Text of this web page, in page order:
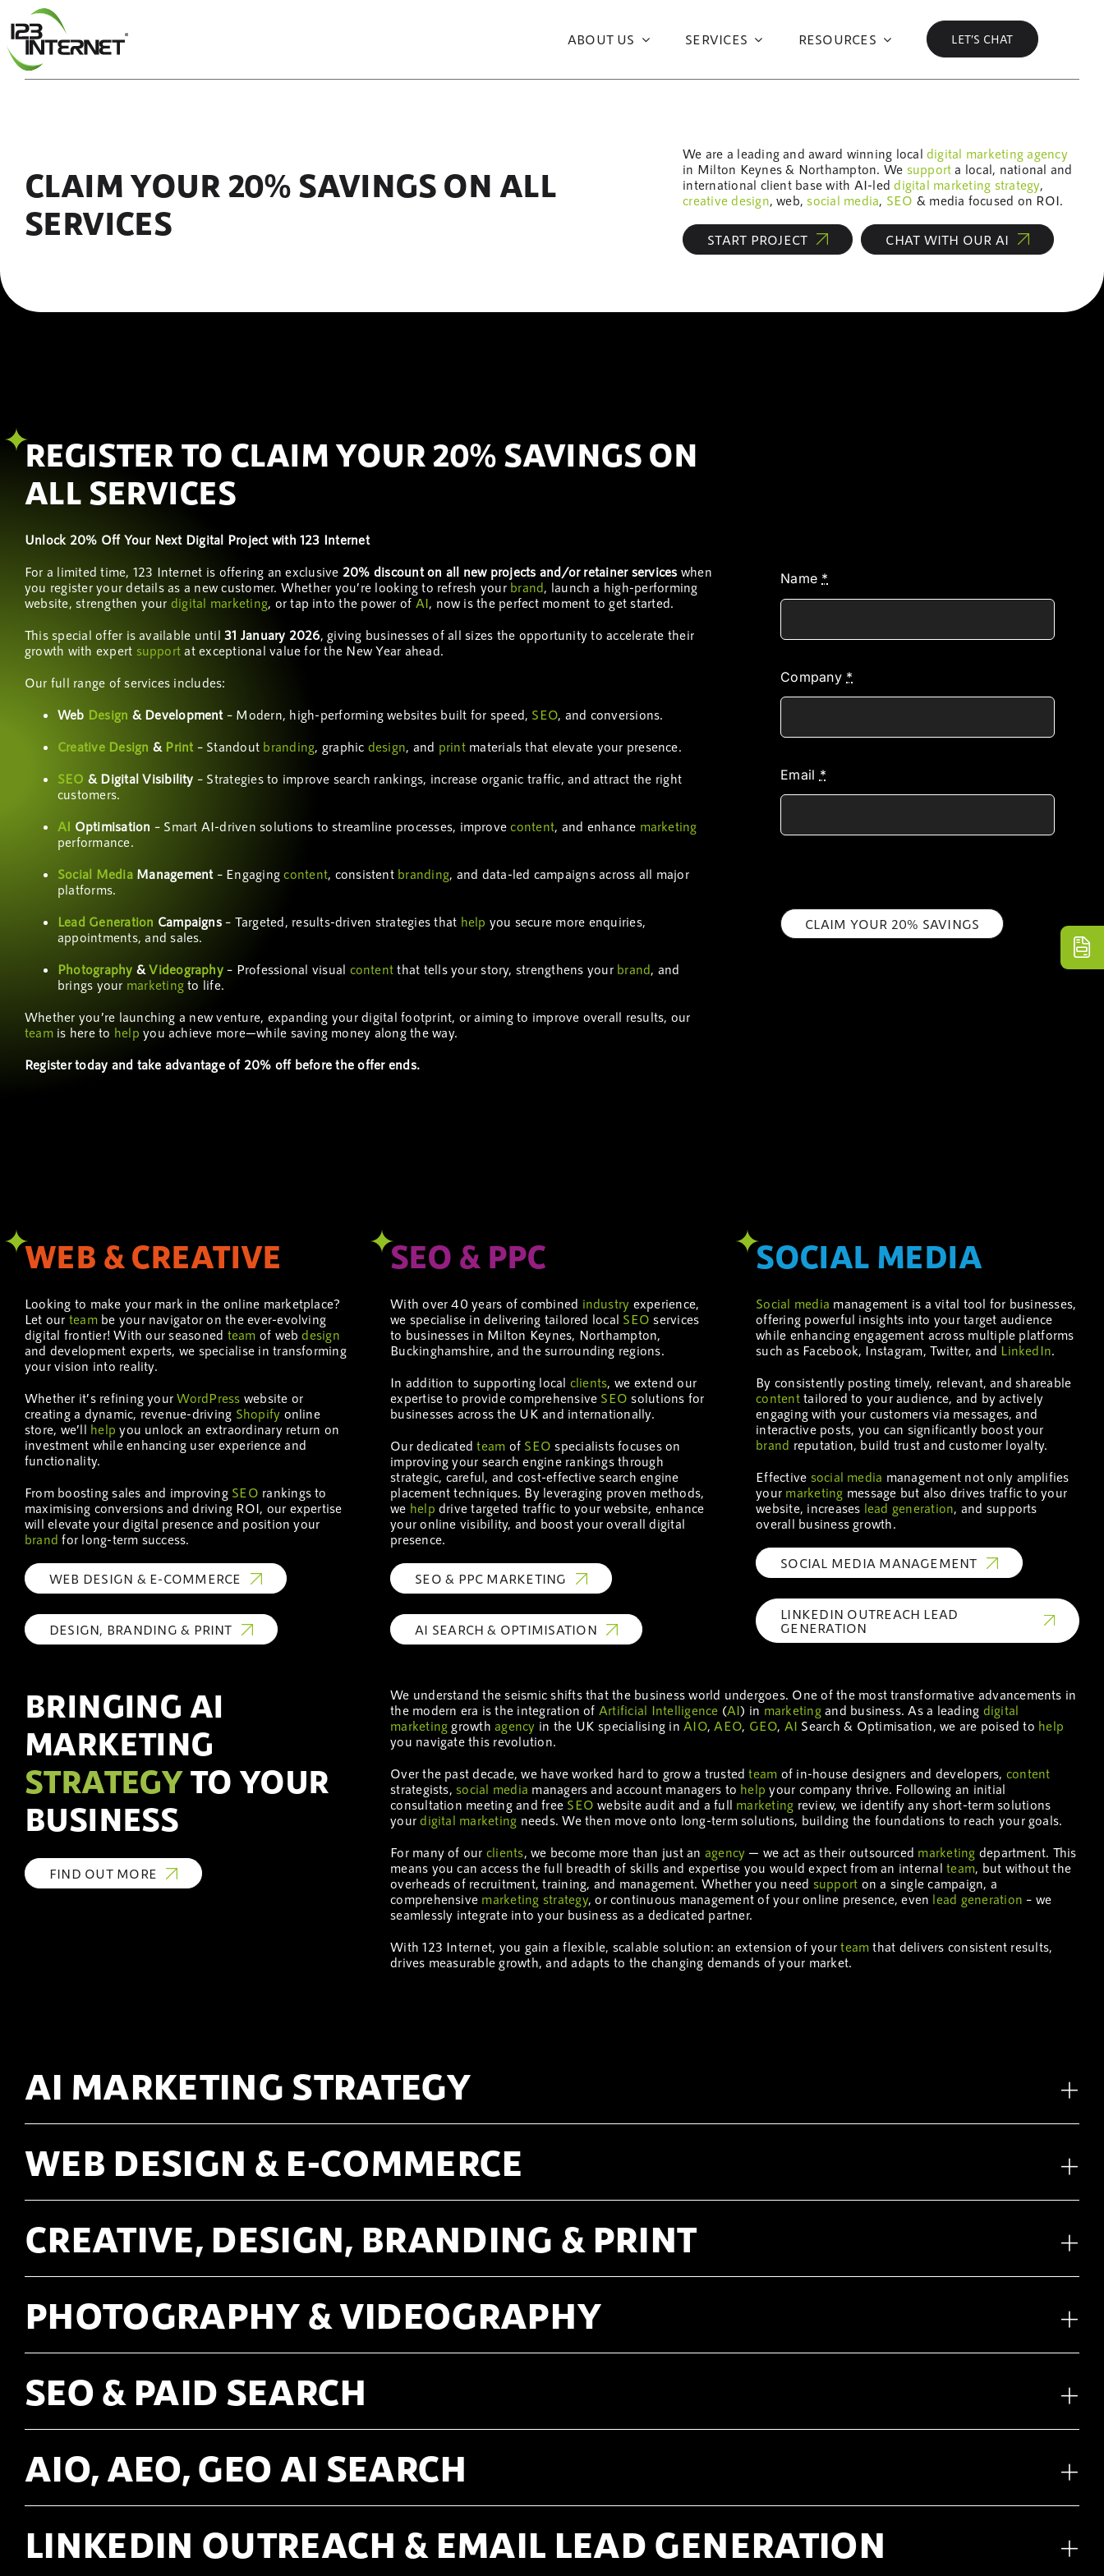
content
ABOUT US SERVICES RESOURCES LET’S CHAT
CLAIM YOUR 20% SAVINGS ON ALL
SERVICES
We are a leading and award winning local digital marketing agency
in Milton Keynes & Northampton. We support a local, national and
international client base with AI-leddigital marketing strategy,
creative design , web, social media SEO & media focused on ROI.
START PROJECT CHAT WITH OUR AI
REGISTER TO CLAIM YOUR 20% SAVINGS ON
ALL SERVICES
Unlock 20% Off Your Next Digital Project with 123 Internet
For a limited time, 123 Internet is offering an exclusive 20% discount on all new projects and/or retainer services when
you register your details as a new customer. Whether you’re looking to refresh your brand, launch a high-performing
website, strengthen your digital marketing, or tap into the power of AI, now is the perfect moment to get started.
This special offer is available until31 January 2026, giving businesses of all sizes the opportunity to accelerate their
growth with expert support at exceptional value for the New Year ahead.
Our full range of services includes:
Web Design & Development – Modern, high-performing websites built for speed, SEO, and conversions.
Creative Design & Print – Standout branding, graphic design, and printmaterials that elevate your presence.
SEO & Digital Visibility – Strategies to improve search rankings, increase organic traffic, and attract the right
customers.
AI Optimisation – Smart AI-driven solutions to streamline processes, improvecontent, and enhance marketing
performance.
Social MediaManagement – Engagingcontent, consistent branding, and data-led campaigns across all major
platforms.
Lead Generation Campaigns– Targeted, results-driven strategies that help you secure more enquiries,
appointments, and sales.
Photography &Videography– Professional visual content that tells your story, strengthens your brand, and
brings your marketing to life.
Whether you’re launching a new venture, expanding your digital footprint, or aiming to improve overall results, our
team is here to help you achieve more—while saving money along the way.
Register today and take advantage of 20% off before the offer ends.
Name *
Company *
Email *
CLAIM YOUR 20% SAVINGS
WEB & CREATIVE
Looking to make your mark in the online marketplace?
Let our teambe your navigator on the ever-evolving
digital frontier! With our seasoned team of webdesign
and development experts, we specialise in transforming
your vision into reality.
Whether it’s refining yourWordPress website or
creating a dynamic, revenue-driving Shopify online
store, we’ll help you unlock an extraordinary return on
investment while enhancing user experience and
functionality.
From boosting sales and improving SEO rankings to
maximising conversions and driving ROI, our expertise
will elevate your digital presence and position your
brand for long-term success.
WEB DESIGN & E-COMMERCE
DESIGN, BRANDING & PRINT
SEO & PPC
With over 40 years of combined industry experience,
we specialise in delivering tailored local SEO services
to businesses in Milton Keynes, Northampton,
Buckinghamshire, and the surrounding regions.
In addition to supporting local clients, we extend our
expertise to provide comprehensive SEO solutions for
businesses across the UK and internationally.
Our dedicatedteam of SEO specialists focuses on
improving your search engine rankings through
strategic, careful, and cost-effective search engine
placement techniques. By leveraging proven methods,
we help drive targeted traffic to your website, enhance
your online visibility, and boost your overall digital
presence.
SEO & PPC MARKETING
AI SEARCH & OPTIMISATION
SOCIAL MEDIA
Social media management is a vital tool for businesses,
offering powerful insights into your target audience
while enhancing engagement across multiple platforms
such as Facebook, Instagram, Twitter, and LinkedIn.
By consistently posting timely, relevant, and shareable
contenttailored to your audience, and by actively
engaging with your customers via messages, and
interactive posts, you can significantly boost your
brand reputation, build trust and customer loyalty.
Effective social media management not only amplifies
your marketing message but also drives traffic to your
website, increases lead generation, and supports
overall business growth.
SOCIAL MEDIA MANAGEMENT
LINKEDIN OUTREACH LEAD
GENERATION
BRINGING AI
MARKETING
STRATEGYTO YOUR
BUSINESS
FIND OUT MORE
We understand the seismic shifts that the business world undergoes. One of the most transformative advancements in
the modern era is the integration of Artificial Intelligence (AI) in marketingand business. As a leading digital
marketing growthagency in the UK specialising in AIO, AEO, GEO, AI Search & Optimisation, we are poised to help
you navigate this revolution.
Over the past decade, we have worked hard to grow a trustedteam of in-house designers and developers, content
strategists,social media managers and account managers to help your company thrive. Following an initial
consultation meeting and free SEO website audit and a full marketing review, we identify any short-term solutions
yourdigital marketing needs. We then move onto long-term solutions, building the foundations to reach your goals.
For many of our clients, we become more than just an agency — we act as their outsourced marketing department. This
means you can access the full breadth of skills and expertise you would expect from an internalteam, but without the
overheads of recruitment, training, and management. Whether you need support on a single campaign, a
comprehensive marketing strategy, or continuous management of your online presence, even lead generation – we
seamlessly integrate into your business as a dedicated partner.
With 123 Internet, you gain a flexible, scalable solution: an extension of yourteam that delivers consistent results,
drives measurable growth, and adapts to the changing demands of your market.
AI MARKETING STRATEGY
WEB DESIGN & E-COMMERCE
CREATIVE, DESIGN, BRANDING & PRINT
PHOTOGRAPHY & VIDEOGRAPHY
SEO & PAID SEARCH
AIO, AEO, GEO AI SEARCH
LINKEDIN OUTREACH & EMAIL LEAD GENERATION